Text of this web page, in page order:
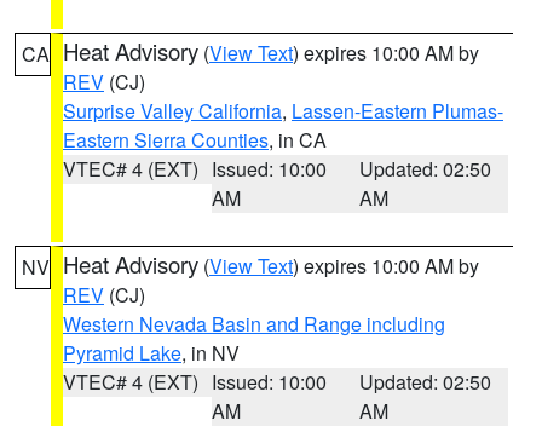
CA Heat Advisory (View Text) expires 10:00 AM by
REV (CJ)
Surprise Valley California, Lassen-Eastern Plumas-
Eastern Sierra Counties, in CA
VTEC# 4 (EXT) Issued: 10:00
AM
Updated: 02:50
AM
NV Heat Advisory (View Text) expires 10:00 AM by
REV (CJ)
Western Nevada Basin and Range including
Pyramid Lake, in NV
VTEC# 4 (EXT) Issued: 10:00
AM
Updated: 02:50
AM